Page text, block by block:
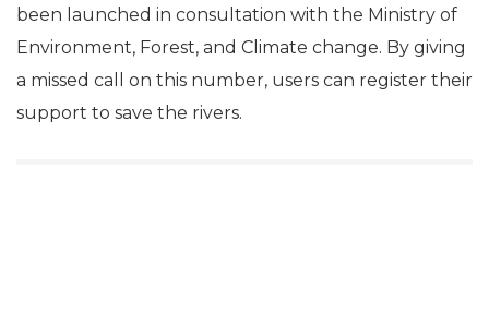
been launched in consultation with the Ministry of
Environment, Forest, and Climate change. By giving
a missed call on this number, users can register their
support to save the rivers.